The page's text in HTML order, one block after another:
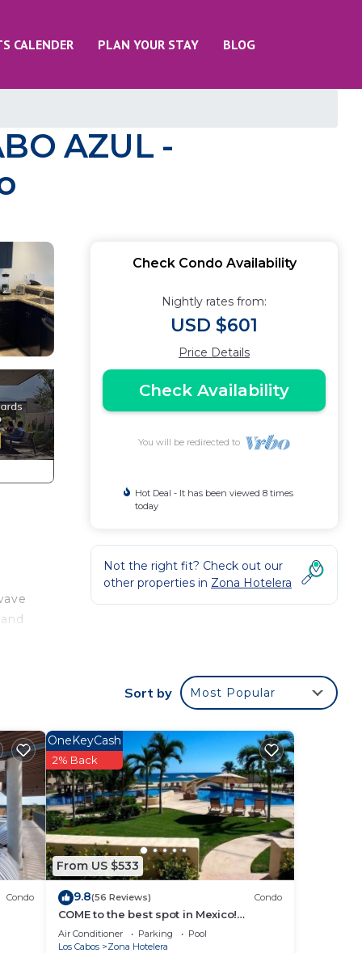
CALENDER PLAN YOUR STAY BLOG
AZUL -
a
Check Condo Availability
Nightly rates from:
USD $601
Price Details
Check Availability
You will be redirected to
Hot Deal - It has been viewed 8 times
today
Not the right fit? Check out our
other properties in Zona Hotelera
Sort by Most Popular
Condo
From US $533
OneKeyCash
2% Back
9.8(56 Reviews) Condo
COME to the best spot in Mexico!
Celebrate Labor Day In beautiful Los
Cabos!
Air Conditioner Parking
Pool
Los Cabos
Zona Hotelera